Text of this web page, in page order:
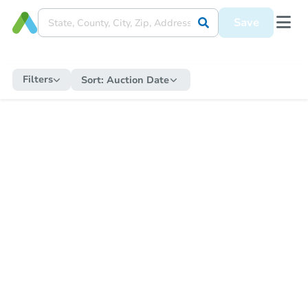
Save
Filters Sort: Auction Date